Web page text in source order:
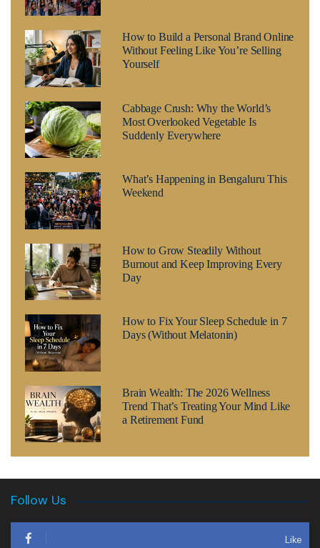
How to Build a Personal Brand Online
Without Feeling Like You’re Selling
Yourself
Cabbage Crush: Why the World’s
Most Overlooked Vegetable Is
Suddenly Everywhere
What’s Happening in Bengaluru This
Weekend
How to Grow Steadily Without
Burnout and Keep Improving Every
Day
How to Fix Your Sleep Schedule in 7
Days (Without Melatonin)
Brain Wealth: The 2026 Wellness
Trend That’s Treating Your Mind Like
a Retirement Fund
Follow Us
Like